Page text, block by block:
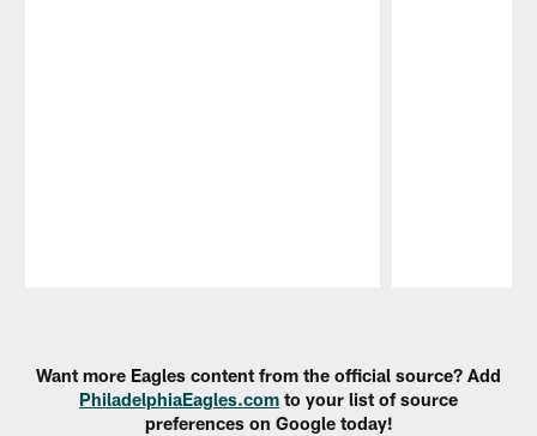
Want more Eagles content from the official source? Add
PhiladelphiaEagles.com to your list of source
preferences on Google today!